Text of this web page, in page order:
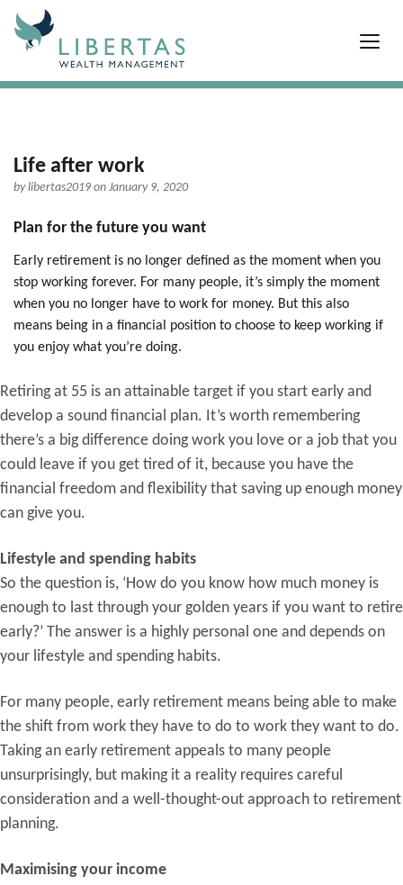
Life after work
bylibertas2019on January 9, 2020
Plan for the future you want
Early retirement is no longer defined as the moment when you
stop working forever. For many people, it’s simply the moment
when you no longer have to work for money. But this also
means being in a financial position to choose to keep working if
you enjoy what you’re doing.
Retiring at 55 is an attainable target if you start early and
develop a sound financial plan. It’s worth remembering
there’s a big difference doing work you love or a job that you
could leave if you get tired of it, because you have the
financial freedom and flexibility that saving up enough money
can give you.
Lifestyle and spending habits
So the question is, ‘How do you know how much money is
enough to last through your golden years if you want to retire
early?’ The answer is a highly personal one and depends on
your lifestyle and spending habits.
For many people, early retirement means being able to make
the shift from work they have to do to work they want to do.
Taking an early retirement appeals to many people
unsurprisingly, but making it a reality requires careful
consideration and a well-thought-out approach to retirement
planning.
Maximising your income